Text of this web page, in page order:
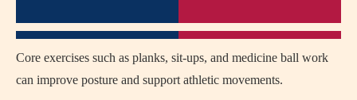
Core exercises such as planks, sit-ups, and medicine ball work
can improve posture and support athletic movements.